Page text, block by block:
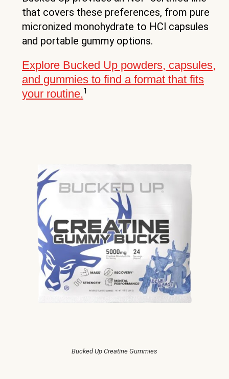
that covers these preferences, from pure
micronized monohydrate to HCl capsules
and portable gummy options.
Explore Bucked Up powders, capsules,
and gummies to find a format that fits
your routine.1
Bucked Up Creatine Gummies